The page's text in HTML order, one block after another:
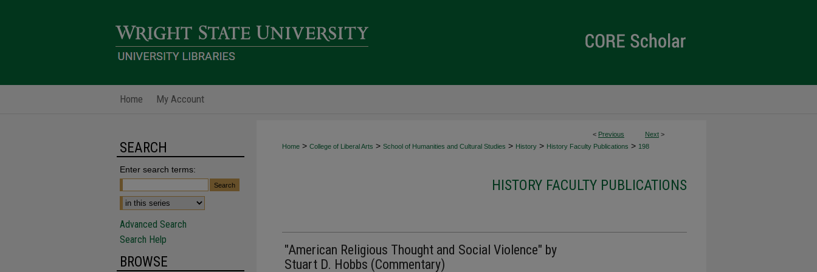
Home My Account
< Previous Next >
Home > College of Liberal Arts > School of Humanities and Cultural Studies > History > History Faculty Publications > 198
HISTORY FACULTY PUBLICATIONS
"American Religious Thought and Social Violence" by
Stuart D. Hobbs (Commentary)
SEARCH
Enter search terms:
Advanced Search
Search Help
BROWSE